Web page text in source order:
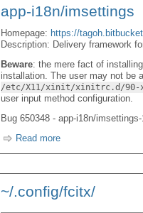
app-i18n/imsettings
Homepage: https://
Description: Delivery framework
Beware: the mere fact of
installation. The user may not be
/etc/X11/xinit/xinitrc.d/90-
user input method configuration.
Bug 650348 - app-i18n/
Read more
~/.config/fcitx/